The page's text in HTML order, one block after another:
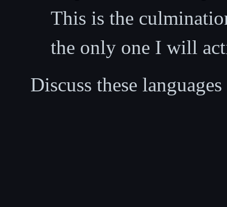
This is the
the only one I will
Discuss these